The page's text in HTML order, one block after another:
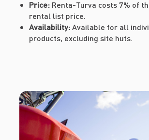
Price: Renta-Turva costs 7% of
rental list price.
Availability:Available for all
products, excluding site huts.